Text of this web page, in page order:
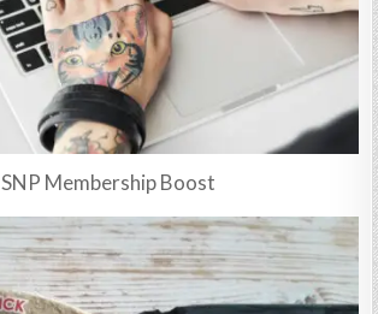
SNP Membership Boost